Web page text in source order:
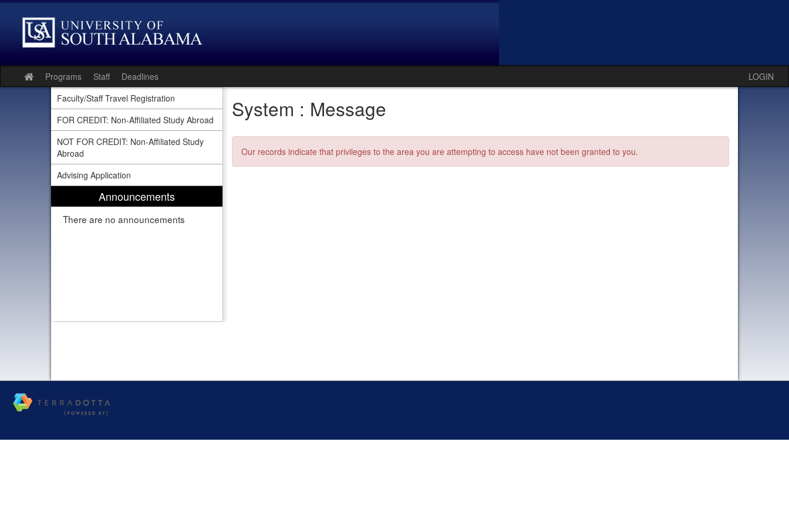
Skip
Site
home
Programs Staff Deadlines
LOGIN
Faculty/Staff Travel Registration
FOR CREDIT: Non-Affiliated Study Abroad
NOT FOR CREDIT: Non-Affiliated Study
Abroad
Advising Application
Announcements
There are no announcements
System : Message
Our records indicate that privileges to the area you are attempting to access have not been granted to you.